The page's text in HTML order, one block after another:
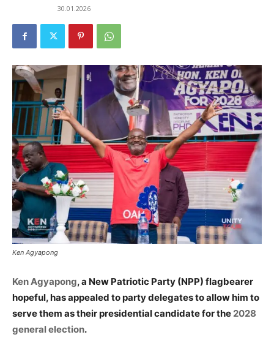
30.01.2026
Ken Agyapong
Ken Agyapong, a New Patriotic Party (NPP) flagbearer
hopeful, has appealed to party delegates to allow him to
serve them as their presidential candidate for the 2028
general election.